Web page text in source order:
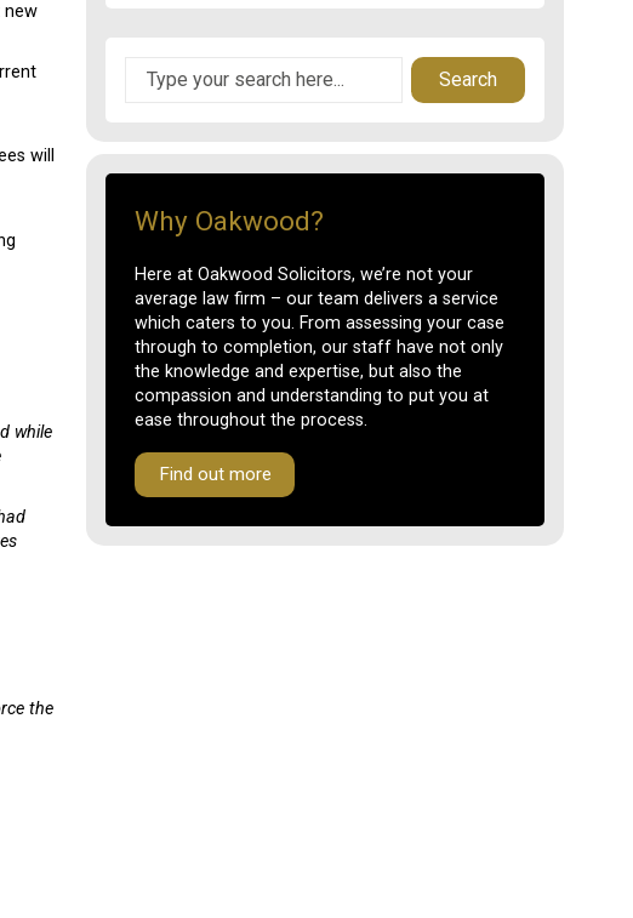
new
will
while
the
Search
Why Oakwood?
Here at Oakwood Solicitors, we’re not your
average law firm – our team delivers a service
which caters to you. From assessing your case
through to completion, our staff have not only
the knowledge and expertise, but also the
compassion and understanding to put you at
ease throughout the process.
Find out more